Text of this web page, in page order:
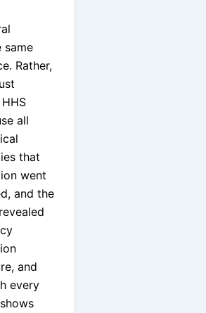
same
Rather,
all
that
went
and the
and
every